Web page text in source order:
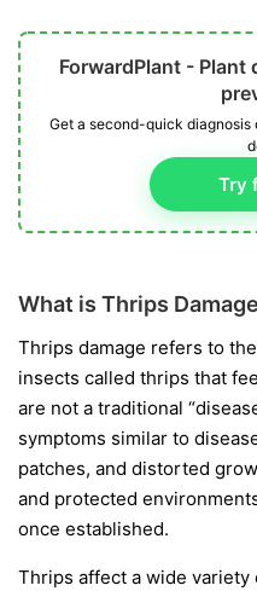
ForwardPlant - Plant
Get a second-quick diagnosis
Try
What is Thrips
Thrips damage refers to
insects called thrips that
are not a traditional
symptoms similar to
patches, and distorted
and protected
once established.
Thrips affect a wide